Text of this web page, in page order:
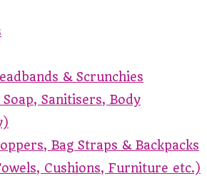
& Scrunchies
Sanitisers, Body
Bag Straps & Backpacks
Cushions, Furniture etc.)